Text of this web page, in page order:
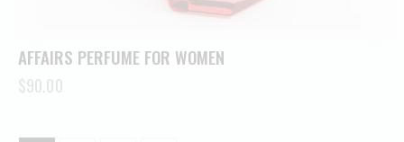
AFFAIRS PERFUME FOR WOMEN
$90.00